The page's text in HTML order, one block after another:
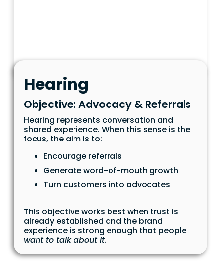
Hearing
Objective: Advocacy & Referrals
Hearing represents conversation and
shared experience. When this sense is the
focus, the aim is to:
Encourage referrals
Generate word-of-mouth growth
Turn customers into advocates
This objective works best when trust is
already established and the brand
experience is strong enough that people
want to talk about it.